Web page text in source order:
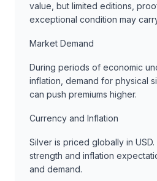
value, but limited editions,
exceptional condition may
Market Demand
During periods of economic
inflation, demand for physical
can push premiums higher.
Currency and Inflation
Silver is priced globally in
strength and inflation
and demand.